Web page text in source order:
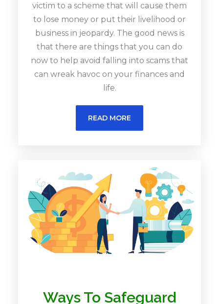
victim to a scheme that will cause them
to lose money or put their livelihood or
business in jeopardy. The good news is
that there are things that you can do
now to help avoid falling into scams that
can wreak havoc on your finances and
life.
READ MORE
Ways To Safeguard